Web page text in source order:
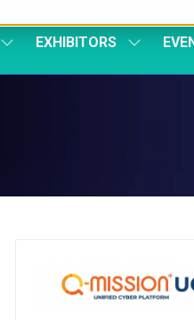
SHOW
FOR:
EXHIBITORS
SHOW
FOR: